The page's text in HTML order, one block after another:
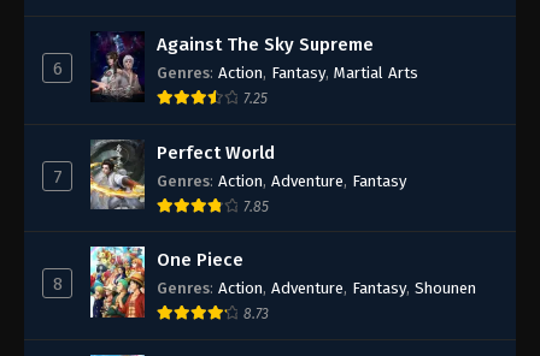
6
Against The Sky Supreme
Genres: Action, Fantasy, Martial Arts
7.25
7
Perfect World
Genres: Action, Adventure, Fantasy
7.85
8
One Piece
Genres: Action, Adventure, Fantasy, Shounen
8.73